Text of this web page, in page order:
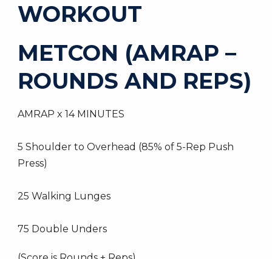
WORKOUT
METCON (AMRAP –
ROUNDS AND REPS)
AMRAP x 14 MINUTES
5 Shoulder to Overhead (85% of 5-Rep Push
Press)
25 Walking Lunges
75 Double Unders